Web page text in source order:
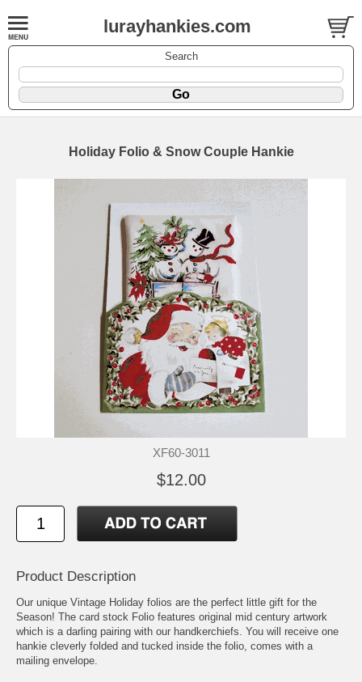
lurayhankies.com
Search
Holiday Folio & Snow Couple Hankie
XF60-3011
$12.00
Product Description
Our unique Vintage Holiday folios are the perfect little gift for the
Season! The card stock Folio features original mid century artwork
which is a darling pairing with our handkerchiefs. You will receive one
hankie cleverly folded and tucked inside the folio, comes with a
mailing envelope.